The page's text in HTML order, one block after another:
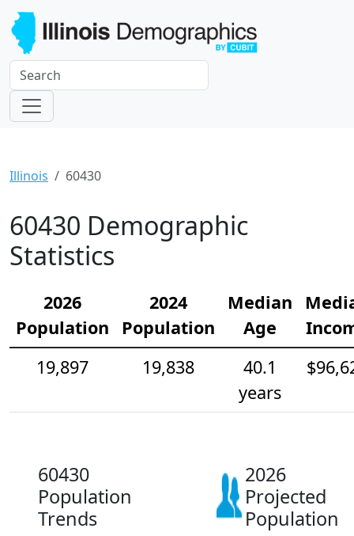
Illinois 60430
60430 Demographic
Statistics
2026
Population
2024
Population
Median
Age
19,897
19,838
40.1
years
60430
Population
Trends
2026
Projected
Population